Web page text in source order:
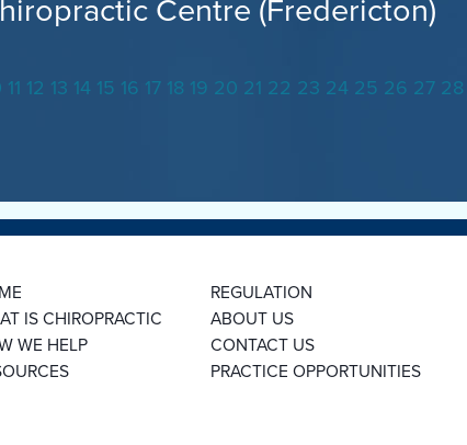
Centre (Fredericton)
11 12 13 14 15 16 17 18 19 20 21 22 23 24 25 26 27 28
IS CHIROPRACTIC
WE HELP
REGULATION
ABOUT US
CONTACT US
PRACTICE OPPORTUNITIES